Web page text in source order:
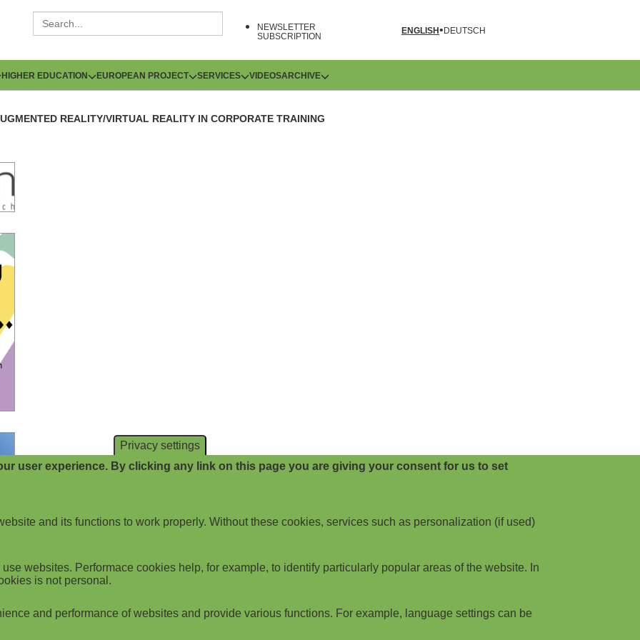
NEWSLETTER
SUBSCRIPTION
ENGLISH DEUTSCH
HIGHER EDUCATION EUROPEAN PROJECT SERVICES VIDEOSARCHIVE
REALITY/VIRTUAL REALITY IN CORPORATE TRAINING
Privacy settings
user experience. By clicking any link on this page you are giving your consent for us to set
and its functions to work properly. Without these cookies, services such as personalization (if used)
websites. Performace cookies help, for example, to identify particularly popular areas of the website. In
is not personal.
and performance of websites and provide various functions. For example, language settings can be